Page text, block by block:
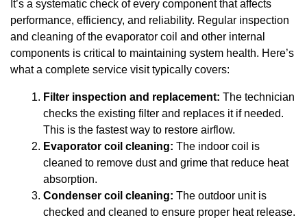
It’s a systematic check of every component that affects
performance, efficiency, and reliability. Regular inspection
and cleaning of the evaporator coil and other internal
components is critical to maintaining system health. Here’s
what a complete service visit typically covers:
Filter inspection and replacement: The technician
checks the existing filter and replaces it if needed.
This is the fastest way to restore airflow.
Evaporator coil cleaning: The indoor coil is
cleaned to remove dust and grime that reduce heat
absorption.
Condenser coil cleaning: The outdoor unit is
checked and cleaned to ensure proper heat release.